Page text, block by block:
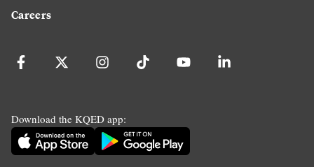
Careers
Download the KQED app: